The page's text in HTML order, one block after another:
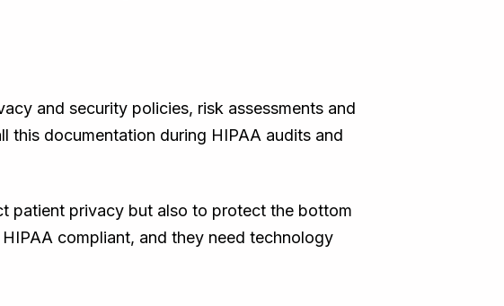
and security policies, risk assessments and
this documentation during HIPAA audits and
patient privacy but also to protect the bottom
compliant, and they need technology